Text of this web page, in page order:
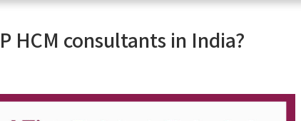
HCM consultants in India?